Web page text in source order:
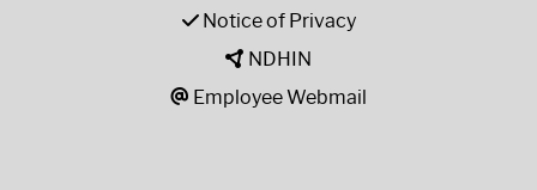
Notice of Privacy
NDHIN
Employee Webmail